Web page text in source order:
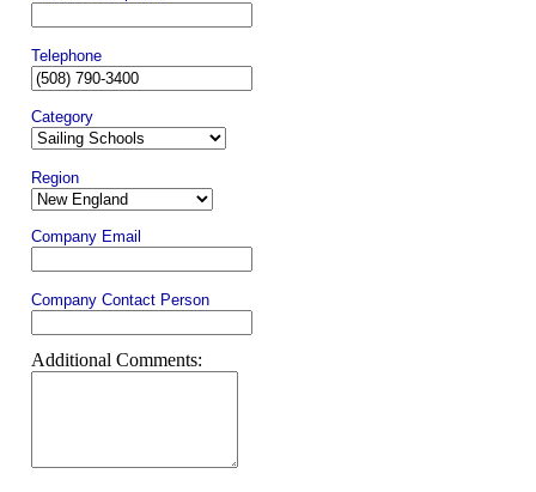
Telephone
Category
Region
Company Email
Company Contact Person
Additional Comments: